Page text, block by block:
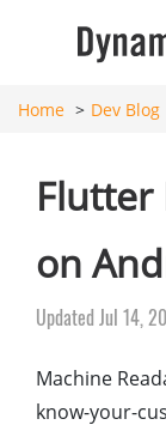
Home Dev Blog
Flutter
on
Updated Jul 14,
Machine
know-your-